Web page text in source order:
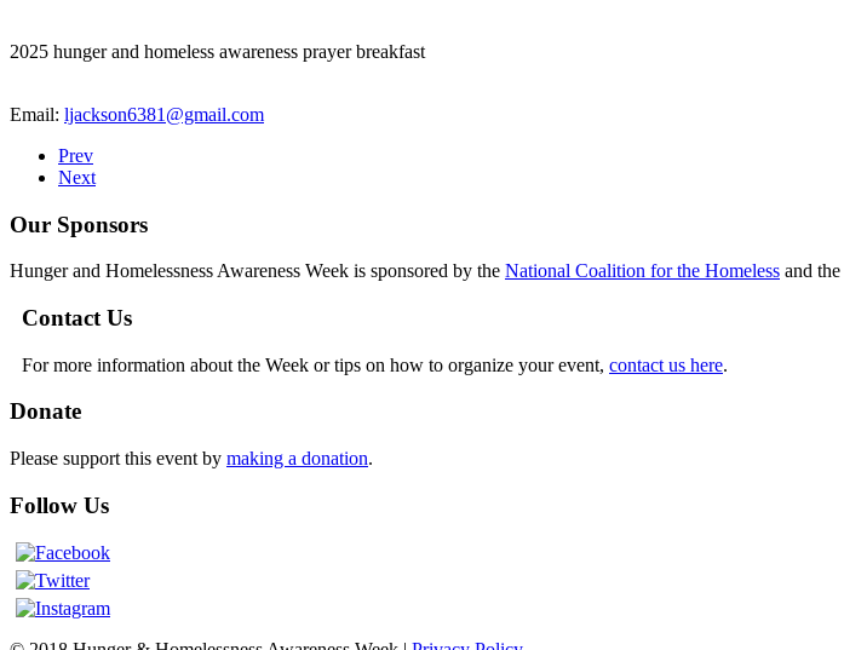
2025 hunger and homeless awareness prayer breakfast
Email: ljackson6381@gmail.com
Prev
Next
Our Sponsors
Hunger and Homelessness Awareness Week is sponsored by the National Coalition for the Homeless and the
Contact Us
For more information about the Week or tips on how to organize your event, contact us here.
Donate
Please support this event by making a donation.
Follow Us